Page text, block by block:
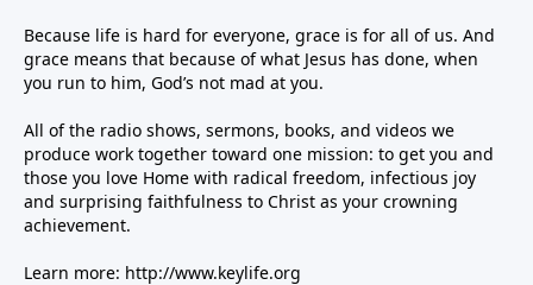
Because life is hard for everyone, grace is for all of us. And
grace means that because of what Jesus has done, when
you run to him, God’s not mad at you.
All of the radio shows, sermons, books, and videos we
produce work together toward one mission: to get you and
those you love Home with radical freedom, infectious joy
and surprising faithfulness to Christ as your crowning
achievement.
Learn more: http://www.keylife.org